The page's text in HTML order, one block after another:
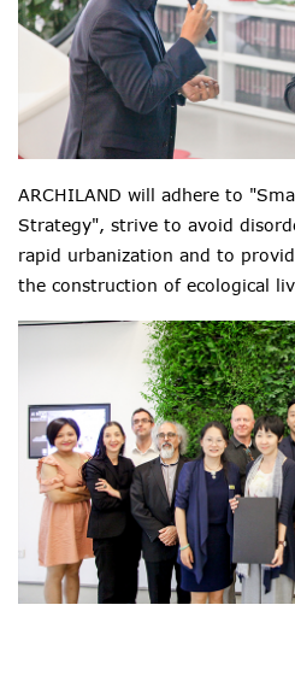
ARCHILAND will adhere to
Strategy", strive to avoid
rapid urbanization and to
the construction of ecological